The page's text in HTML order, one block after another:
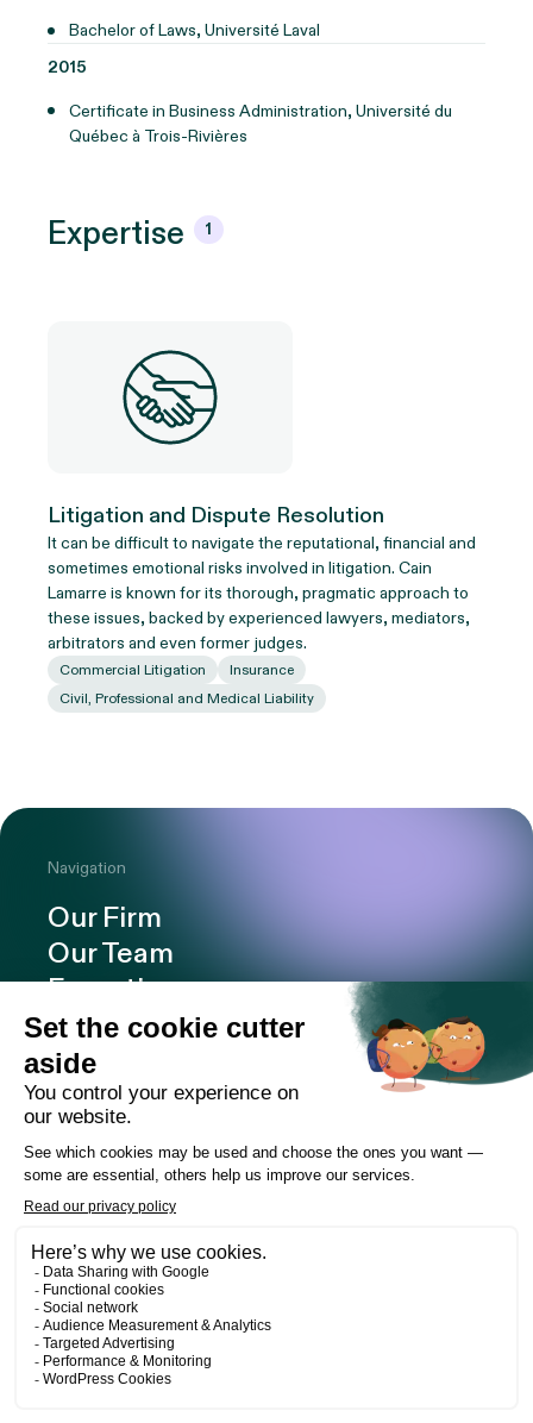
Bachelor of Laws, Université Laval
2015
Certificate in Business Administration, Université du
Québec à Trois-Rivières
Expertise 1
Litigation and Dispute Resolution
It can be difficult to navigate the reputational, financial and
sometimes emotional risks involved in litigation. Cain
Lamarre is known for its thorough, pragmatic approach to
these issues, backed by experienced lawyers, mediators,
arbitrators and even former judges.
Commercial Litigation
Insurance
Civil, Professional and Medical Liability
Navigation
Our Firm
Our Team
Expertise
Offices
Careers
Deals and cases
Publications
Contact
LinkedIn Instagram